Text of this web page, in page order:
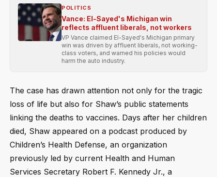
POLITICS
Vance: El-Sayed's Michigan win
reflects affluent liberals, not workers
VP Vance claimed El-Sayed's Michigan primary
win was driven by affluent liberals, not working-
class voters, and warned his policies would
harm the auto industry.
The case has drawn attention not only for the tragic
loss of life but also for Shaw’s public statements
linking the deaths to vaccines. Days after her children
died, Shaw appeared on a podcast produced by
Children’s Health Defense, an organization
previously led by current Health and Human
Services Secretary Robert F. Kennedy Jr., a